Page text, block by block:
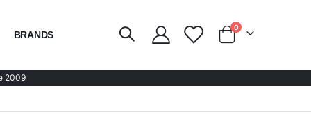
BRANDS Cart
0items
2009